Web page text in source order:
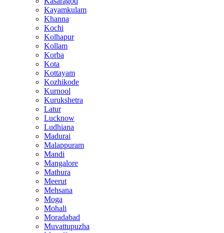
Kayamkulam
Khanna
Kochi
Kolhapur
Kollam
Korba
Kota
Kottayam
Kozhikode
Kurnool
Kurukshetra
Latur
Lucknow
Ludhiana
Madurai
Malappuram
Mandi
Mangalore
Mathura
Meerut
Mehsana
Moga
Mohali
Moradabad
Muvattupuzha